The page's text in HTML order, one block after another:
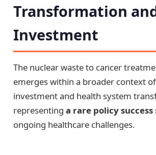
Transformation
Investment
The nuclear waste to cancer
emerges within a broader context
investment and health system
representing a rare policy
ongoing healthcare challenges.